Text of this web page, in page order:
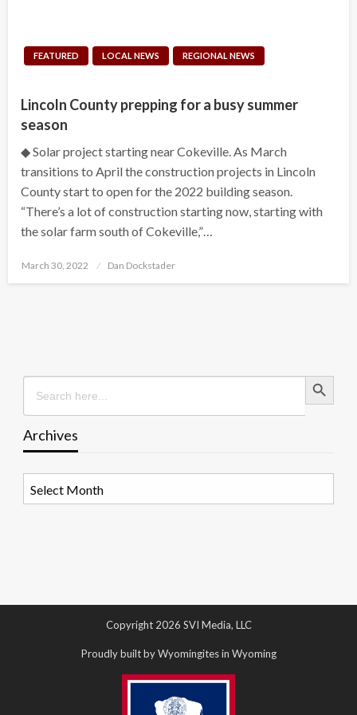
FEATURED LOCAL NEWS REGIONAL NEWS
Lincoln County prepping for a busy summer
season
◆ Solar project starting near Cokeville. As March
transitions to April the construction projects in Lincoln
County start to open for the 2022 building season.
“There’s a lot of construction starting now, starting with
the solar farm south of Cokeville,”…
Posted
March 30, 2022 Dan Dockstader
Search
for:
Search Button
Archives
Copyright 2026 SVI Media, LLC
Proudly built by Wyomingites in Wyoming